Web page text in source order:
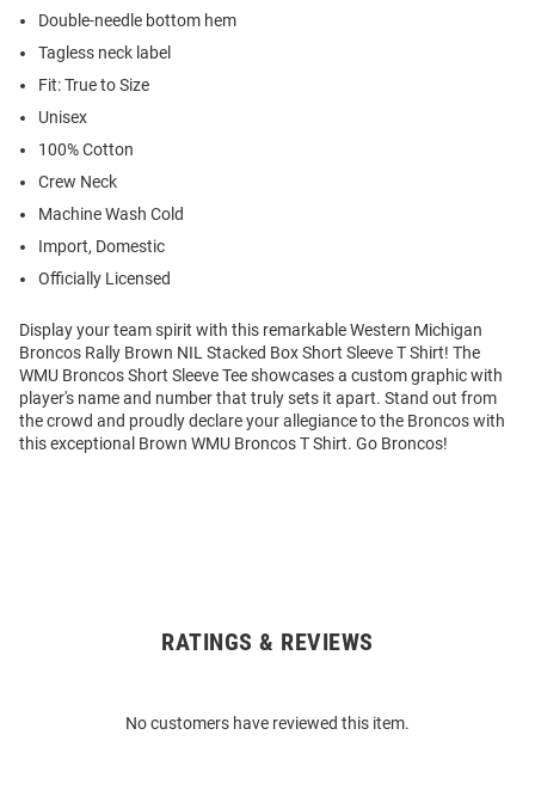
Double-needle bottom hem
Tagless neck label
Fit: True to Size
Unisex
100% Cotton
Crew Neck
Machine Wash Cold
Import, Domestic
Officially Licensed
Display your team spirit with this remarkable Western Michigan
Broncos Rally Brown NIL Stacked Box Short Sleeve T Shirt! The
WMU Broncos Short Sleeve Tee showcases a custom graphic with
player's name and number that truly sets it apart. Stand out from
the crowd and proudly declare your allegiance to the Broncos with
this exceptional Brown WMU Broncos T Shirt. Go Broncos!
RATINGS & REVIEWS
No customers have reviewed this item.